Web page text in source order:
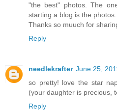
"the best" photos. The
starting a blog is the photos.
Thanks so muuch for
Reply
needlekrafter June 25,
so pretty! love the star
(your daughter is precious,
Reply